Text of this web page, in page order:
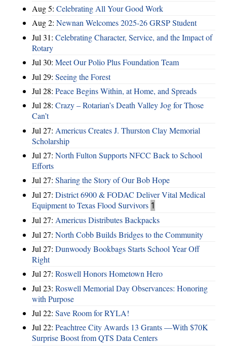
Aug 5: Celebrating All Your Good Work
Aug 2: Newnan Welcomes 2025-26 GRSP Student
Jul 31: Celebrating Character, Service, and the Impact of
Rotary
Jul 30: Meet Our Polio Plus Foundation Team
Jul 29: Seeing the Forest
Jul 28: Peace Begins Within, at Home, and Spreads
Jul 28: Crazy – Rotarian’s Death Valley Jog for Those
Can’t
Jul 27: Americus Creates J. Thurston Clay Memorial
Scholarship
Jul 27: North Fulton Supports NFCC Back to School
Efforts
Jul 27: Sharing the Story of Our Bob Hope
Jul 27: District 6900 & FODAC Deliver Vital Medical
Equipment to Texas Flood Survivors 1
Jul 27: Americus Distributes Backpacks
Jul 27: North Cobb Builds Bridges to the Community
Jul 27: Dunwoody Bookbags Starts School Year Off
Right
Jul 27: Roswell Honors Hometown Hero
Jul 23: Roswell Memorial Day Observances: Honoring
with Purpose
Jul 22: Save Room for RYLA!
Jul 22: Peachtree City Awards 13 Grants —With $70K
Surprise Boost from QTS Data Centers